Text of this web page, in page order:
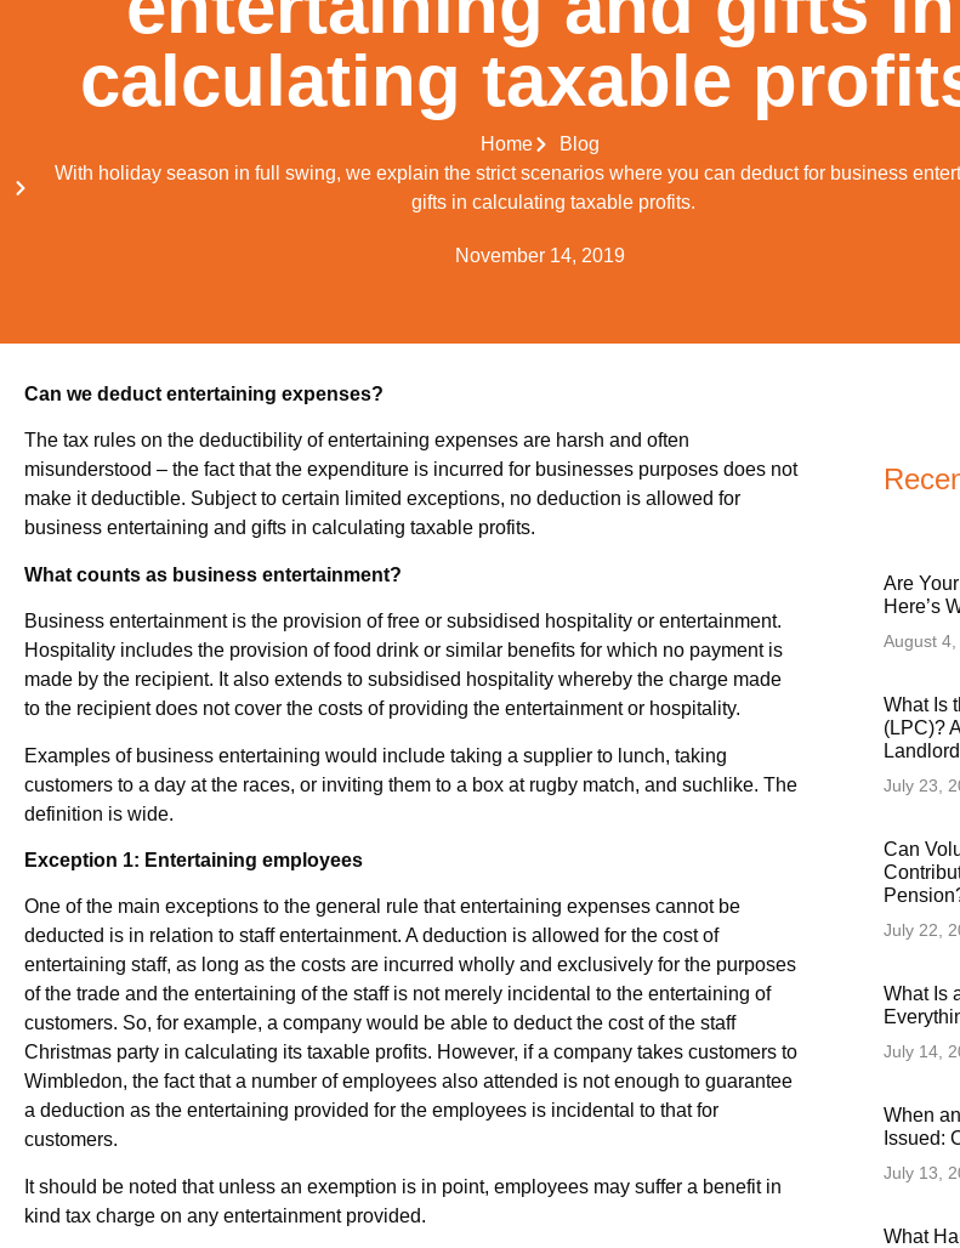
calculating taxable
Home
Blog
With holiday season in full swing, we explain the strict scenarios where you can deduct for business
gifts in calculating taxable profits.
November 14, 2019
Can we deduct entertaining expenses?
The tax rules on the deductibility of entertaining expenses are harsh and often
misunderstood – the fact that the expenditure is incurred for businesses purposes does not
make it deductible. Subject to certain limited exceptions, no deduction is allowed for
business entertaining and gifts in calculating taxable profits.
What counts as business entertainment?
Business entertainment is the provision of free or subsidised hospitality or entertainment.
Hospitality includes the provision of food drink or similar benefits for which no payment is
made by the recipient. It also extends to subsidised hospitality whereby the charge made
to the recipient does not cover the costs of providing the entertainment or hospitality.
Examples of business entertaining would include taking a supplier to lunch, taking
customers to a day at the races, or inviting them to a box at rugby match, and suchlike. The
definition is wide.
Exception 1: Entertaining employees
One of the main exceptions to the general rule that entertaining expenses cannot be
deducted is in relation to staff entertainment. A deduction is allowed for the cost of
entertaining staff, as long as the costs are incurred wholly and exclusively for the purposes
of the trade and the entertaining of the staff is not merely incidental to the entertaining of
customers. So, for example, a company would be able to deduct the cost of the staff
Christmas party in calculating its taxable profits. However, if a company takes customers to
Wimbledon, the fact that a number of employees also attended is not enough to guarantee
a deduction as the entertaining provided for the employees is incidental to that for
customers.
It should be noted that unless an exemption is in point, employees may suffer a benefit in
kind tax charge on any entertainment provided.
Are
Here’s
August 4,
What Is
(LPC)?
July 23,
Can
July 22,
What Is
July 14,
When
Issued:
July 13,
What